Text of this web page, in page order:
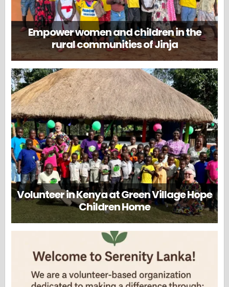
Empower women and children in the
rural communities of Jinja
Volunteer in Kenya at Green Village Hope
Children Home